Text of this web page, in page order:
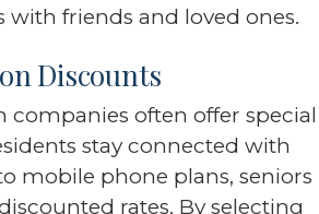
friends and loved ones.
Discounts
often offer special
stay connected with
mobile phone plans, seniors
rates. By selecting